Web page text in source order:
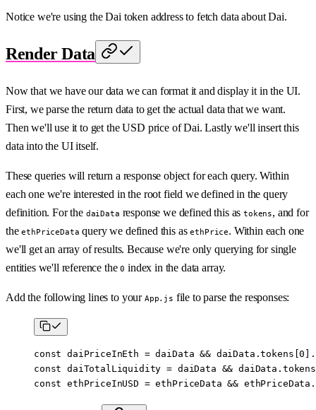
Notice we're using the Dai token address to fetch data about Dai.
Render Data
Now that we have our data we can format it and display it in the UI.
First, we parse the return data to get the actual data that we want.
Then we'll use it to get the USD price of Dai. Lastly we'll insert this
data into the UI itself.
These queries will return a response object for each query. Within
each one we're interested in the root field we defined in the query
definition. For the daiData response we defined this astokens, and for
theethPriceData query we defined this asethPrice. Within each one
we'll get an array of results. Because we're only querying for single
entities we'll reference the0 index in the data array.
Add the following lines to your App.js file to parse the responses:
const daiPriceInEth = daiData && daiData.tokens[0
const daiTotalLiquidity = daiData &&
const ethPriceInUSD = ethPriceData &&